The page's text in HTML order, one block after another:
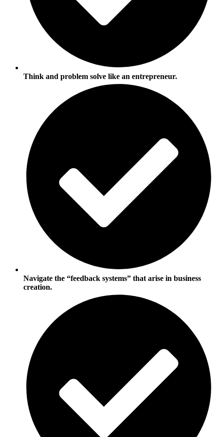
Think and problem solve like an entrepreneur.
Navigate the “feedback systems” that arise in business
creation.